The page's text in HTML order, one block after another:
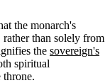
the monarch's
than solely from
the sovereign's
spiritual
throne.